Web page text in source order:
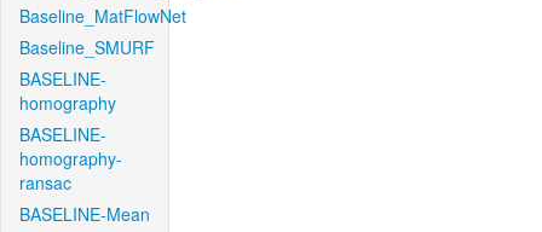
Baseline_MatFlowNet
Baseline_SMURF
BASELINE-
homography
BASELINE-
homography-
ransac
BASELINE-Mean